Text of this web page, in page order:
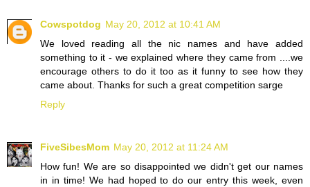
Cowspotdog May 20, 2012 at 10:41 AM
We loved reading all the nic names and have added
something to it - we explained where they came from ....we
encourage others to do it too as it funny to see how they
came about. Thanks for such a great competition sarge
Reply
FiveSibesMom May 20, 2012 at 11:24 AM
How fun! We are so disappointed we didn't get our names
in in time! We had hoped to do our entry this week, even